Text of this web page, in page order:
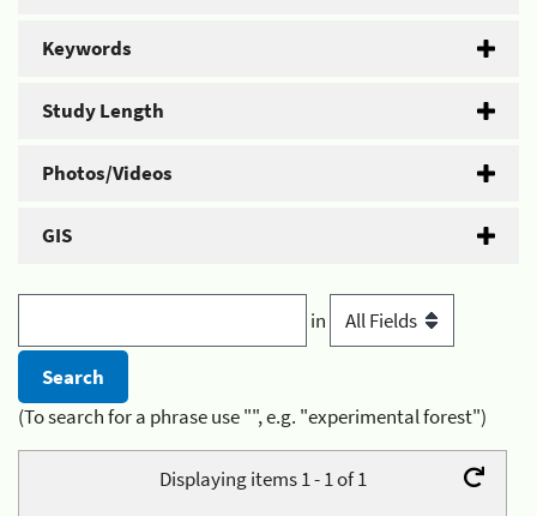
Keywords
Study Length
Photos/Videos
GIS
in
(To search for a phrase use "", e.g. "experimental forest")
Displaying items 1 - 1 of 1